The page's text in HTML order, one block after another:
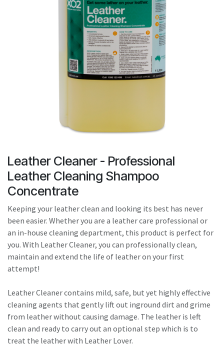
Touch
device
users
can
use
touch
Leather Cleaner - Professional
Leather Cleaning Shampoo
Concentrate
Keeping your leather clean and looking its best has never
been easier. Whether you are a leather care professional or
an in-house cleaning department, this product is perfect for
you. With Leather Cleaner, you can professionally clean,
maintain and extend the life of leather on your first
attempt!
Leather Cleaner contains mild, safe, but yet highly effective
cleaning agents that gently lift out inground dirt and grime
from leather without causing damage. The leather is left
clean and ready to carry out an optional step which is to
treat the leather with Leather Lover.